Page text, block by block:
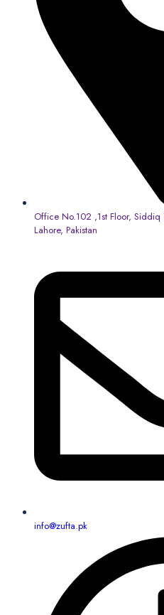
Office No.102 ,1st Floor,
Lahore, Pakistan
info@zufta.pk